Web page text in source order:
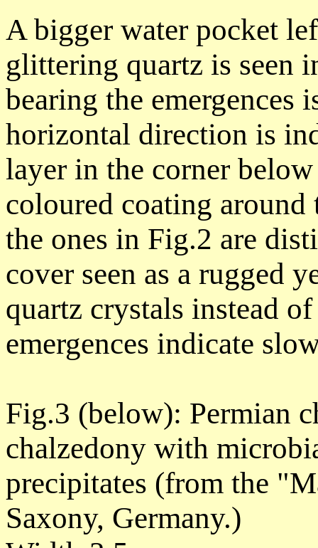
A bigger water pocket
glittering quartz is seen
bearing the emergences
horizontal direction is
layer in the corner
coloured coating around
the ones in Fig.2 are
cover seen as a rugged
quartz crystals instead
emergences indicate
Fig.3 (below): Permian
chalzedony with
precipitates (from the
Saxony, Germany.)